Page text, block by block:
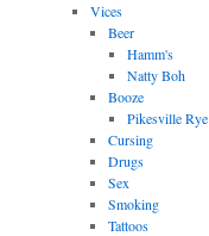
Vices
Beer
Hamm's
Natty Boh
Booze
Pikesville Rye
Cursing
Drugs
Sex
Smoking
Tattoos